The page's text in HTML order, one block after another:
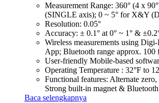
Measurement Range: 360° (4 x
(SINGLE axis); 0 ~ 5° for X&Y
Resolution: 0.05°
Accuracy: ± 0.1° at 0° ~ 1° &
Wireless measurements using
App; Bluetooth range approx. 100
User-friendly Mobile-based
Operating Temperature : 32°F to
Functional features: Alternate
Strong built-in magnet & Bluetooth
Baca selengkapnya